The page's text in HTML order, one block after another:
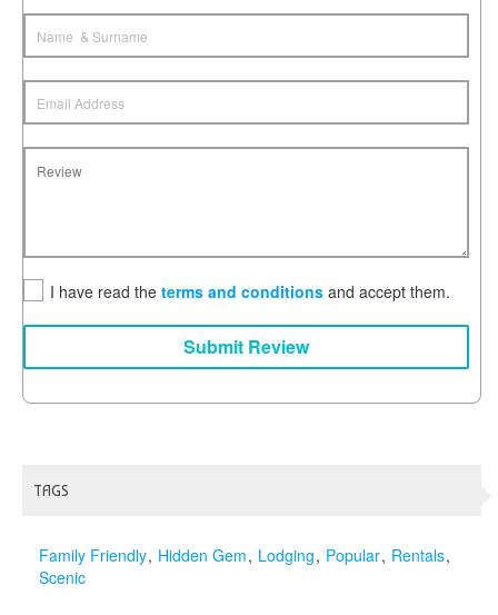
I have read the terms and conditions and accept them.
Submit Review
TAGS
Family Friendly Hidden Gem Lodging Popular Rentals
Scenic